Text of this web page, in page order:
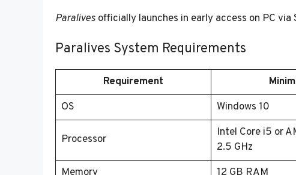
Paralives officially launches in early access on PC via
Paralives System Requirements
Requirement
OS
Windows 10
Processor
Intel Core i5 or
2.5 GHz